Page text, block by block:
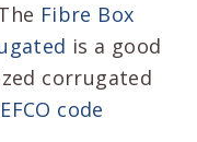
Fibre Box
is a good
corrugated
code